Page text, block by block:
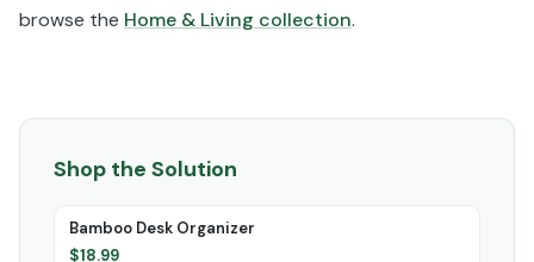
browse the Home & Living collection.
Shop the Solution
Bamboo Desk Organizer
$18.99